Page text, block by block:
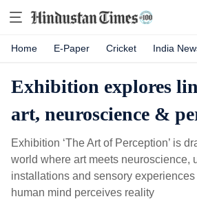
Home E-Paper Cricket India
Exhibition explores
art, neuroscience &
Exhibition ‘The Art of Perception’ is
world where art meets neuroscience,
installations and sensory
human mind perceives reality